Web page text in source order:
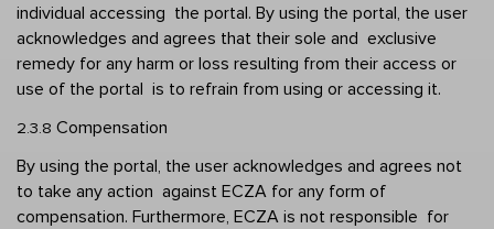
individual accessing  the portal. By using the portal, the user
acknowledges and agrees that their sole and  exclusive
remedy for any harm or loss resulting from their access or
use of the portal  is to refrain from using or accessing it.
2.3.8 Compensation
By using the portal, the user acknowledges and agrees not
to take any action  against ECZA for any form of
compensation. Furthermore, ECZA is not responsible  for